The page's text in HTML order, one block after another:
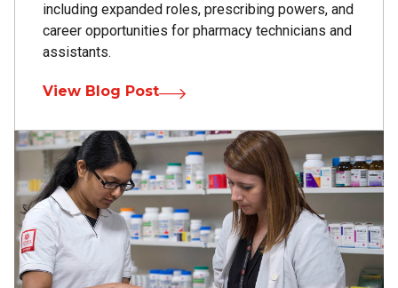
including expanded roles, prescribing powers, and
career opportunities for pharmacy technicians and
assistants.
View Blog Post
Image